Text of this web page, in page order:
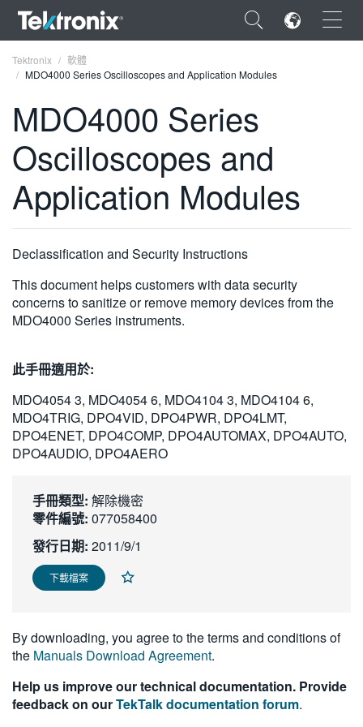
×
ENGLISH
FRANÇAIS
VIỆT NAM
简体中文
日本語
繁體中文
Tektronix
軟體
MDO4000 Series Oscilloscopes and Application Modules
MDO4000 Series
Oscilloscopes and
Application Modules
Declassification and Security Instructions
This document helps customers with data security
concerns to sanitize or remove memory devices from the
MDO4000 Series instruments.
此手冊適用於:
MDO4054 3, MDO4054 6, MDO4104 3, MDO4104 6,
MDO4TRIG, DPO4VID, DPO4PWR, DPO4LMT,
DPO4ENET, DPO4COMP, DPO4AUTOMAX, DPO4AUTO,
DPO4AUDIO, DPO4AERO
手冊類型: 解除機密
零件編號: 077058400
發行日期: 2011/9/1
下載檔案
By downloading, you agree to the terms and conditions of
the Manuals Download Agreement.
Help us improve our technical documentation. Provide
feedback on ourTekTalk documentation forum.